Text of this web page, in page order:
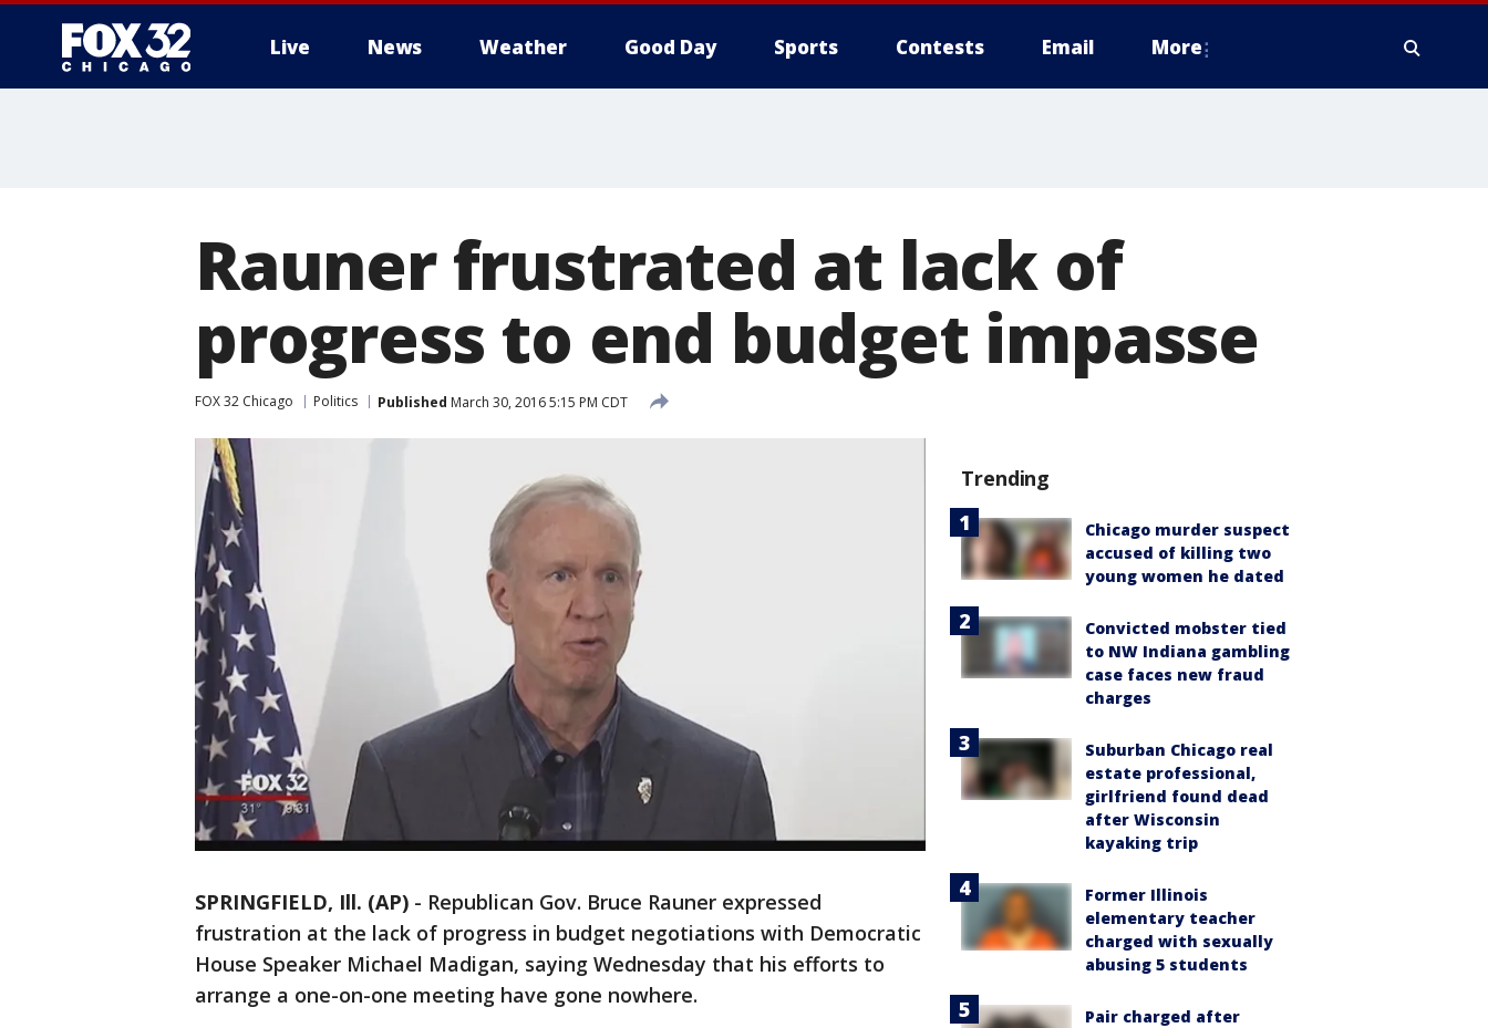
Live News Weather Good Day Sports Contests Email More
Rauner frustrated at lack of
progress to end budget impasse
FOX 32 Chicago Politics Published March 30, 2016 5:15 PM CDT
SPRINGFIELD, Ill. (AP) - Republican Gov. Bruce Rauner expressed
frustration at the lack of progress in budget negotiations with Democratic
House Speaker Michael Madigan, saying Wednesday that his efforts to
arrange a one-on-one meeting have gone nowhere.
Trending
Chicago murder suspect
accused of killing two
young women he dated
Convicted mobster tied
to NW Indiana gambling
case faces new fraud
charges
Suburban Chicago real
estate professional,
girlfriend found dead
after Wisconsin
kayaking trip
Former Illinois
elementary teacher
charged with sexually
abusing 5 students
Pair charged after